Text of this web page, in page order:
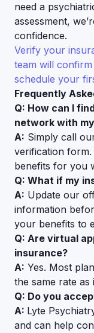
need a
assessment,
confidence.
Verify your
team will
schedule your
Frequently
Q: How can I
network with
A: Simply call
verification form.
benefits for you
Q: What if my
A: Update our
information
your benefits to
Q: Are virtual
insurance?
A: Yes. Most
the same rate as
Q: Do you
A: Lyte
and can help